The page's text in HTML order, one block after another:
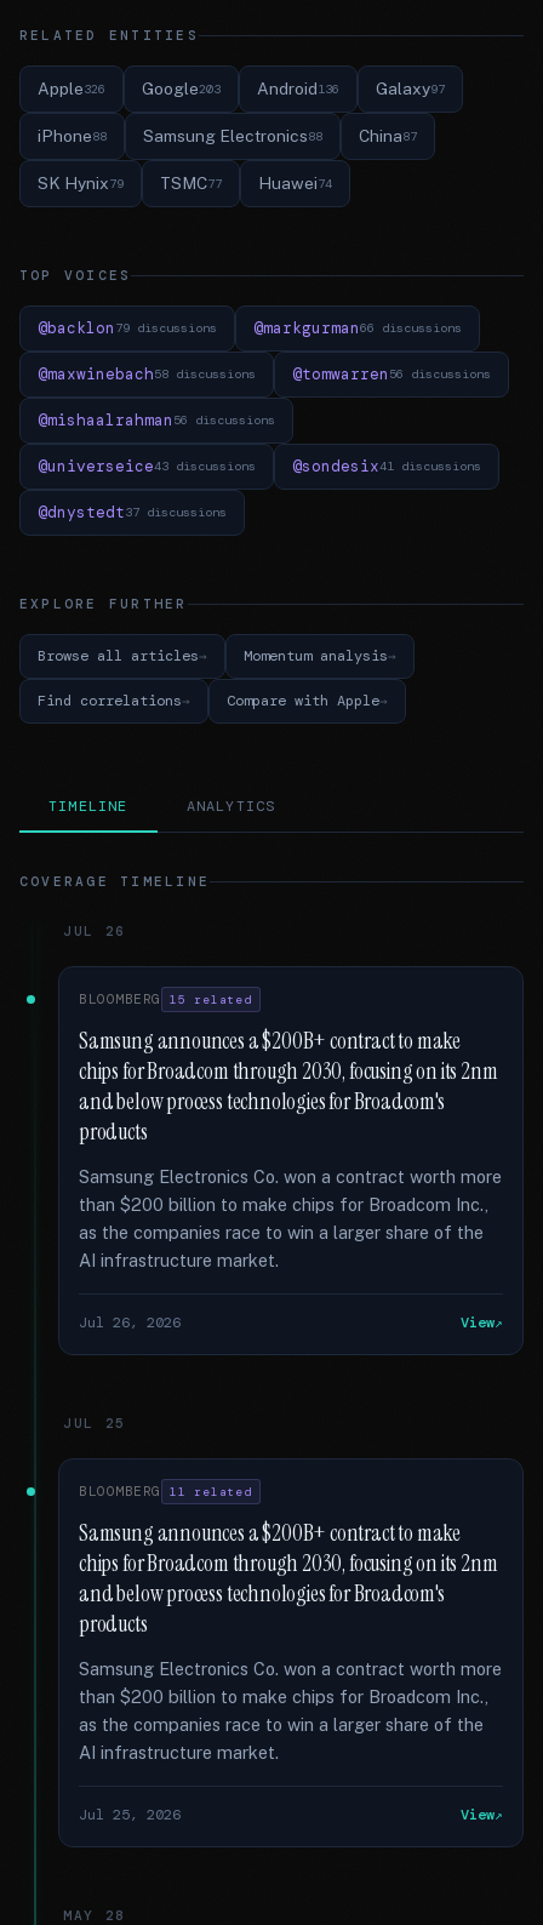
RELATED ENTITIES
Apple326 Google203 Android136 Galaxy97
iPhone88 Samsung Electronics88 China87
SK Hynix79 TSMC77 Huawei74
TOP VOICES
@backlon 79 discussions @markgurman66 discussions
@maxwinebach58 discussions @tomwarren 56 discussions
@mishaalrahman 56 discussions
@universeice43 discussions @sondesix41 discussions
@dnystedt37 discussions
EXPLORE FURTHER
Browse all articles Momentum analysis
Find correlations Compare with Apple
TIMELINE ANALYTICS
COVERAGE TIMELINE
JUL 26
BLOOMBERG 15 related
Samsung announces a $200B+ contract to make
chips for Broadcom through 2030, focusing on its 2nm
and below process technologies for Broadcom's
products
Samsung Electronics Co. won a contract worth more
than $200 billion to make chips for Broadcom Inc.,
as the companies race to win a larger share of the
AI infrastructure market.
Jul 26, 2026 View
JUL 25
BLOOMBERG 11 related
Samsung announces a $200B+ contract to make
chips for Broadcom through 2030, focusing on its 2nm
and below process technologies for Broadcom's
products
Samsung Electronics Co. won a contract worth more
than $200 billion to make chips for Broadcom Inc.,
as the companies race to win a larger share of the
AI infrastructure market.
Jul 25, 2026 View
MAY 28